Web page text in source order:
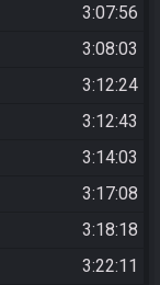
3:07:56
3:08:03
3:12:24
3:12:43
3:14:03
3:17:08
3:18:18
3:22:11